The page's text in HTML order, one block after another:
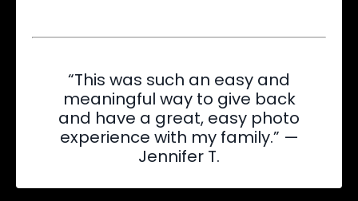
“This was such an easy and
meaningful way to give back
and have a great, easy photo
experience with my family.” —
Jennifer T.